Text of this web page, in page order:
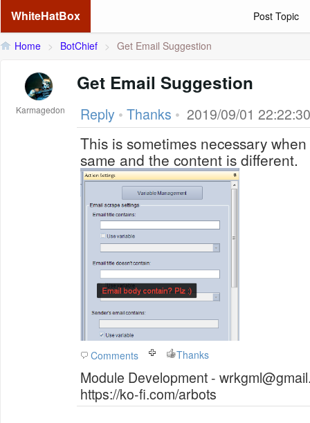
WhiteHatBox Post Topic
Home > BotChief > Get Email Suggestion
Karmagedon
Get Email Suggestion
Reply • Thanks • 2019/09/01 22:22:30
This is sometimes necessary
same and the content is different.
Comments Thanks
Module Development -
https://ko-fi.com/arbots